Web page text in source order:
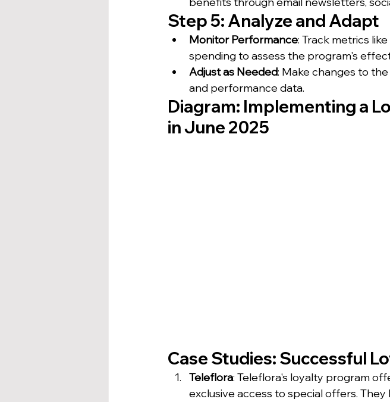
Step 5: Analyze and Adapt
Monitor Performance: Track metrics
spending to assess the program's
Adjust as Needed: Make changes to
and performance data.
Diagram: Implementing a
in June 2025
Case Studies: Successful
Teleflora: Teleflora's loyalty program
exclusive access to special offers.